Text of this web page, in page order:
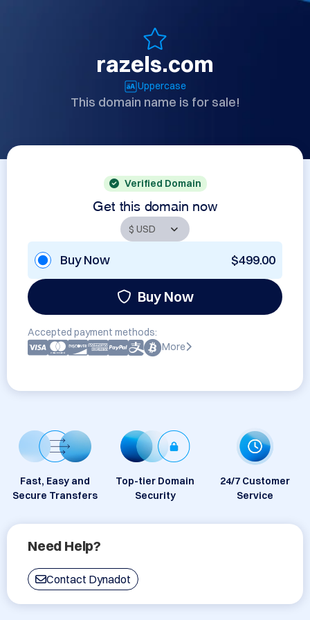
razels.com
Uppercase
This domain name is for sale!
Verified Domain
Get this domain now
Buy Now $499.00
Buy Now
Accepted payment methods:
More
Fast, Easy and
Secure Transfers
Top-tier Domain
Security
24/7 Customer
Service
Need Help?
Contact Dynadot